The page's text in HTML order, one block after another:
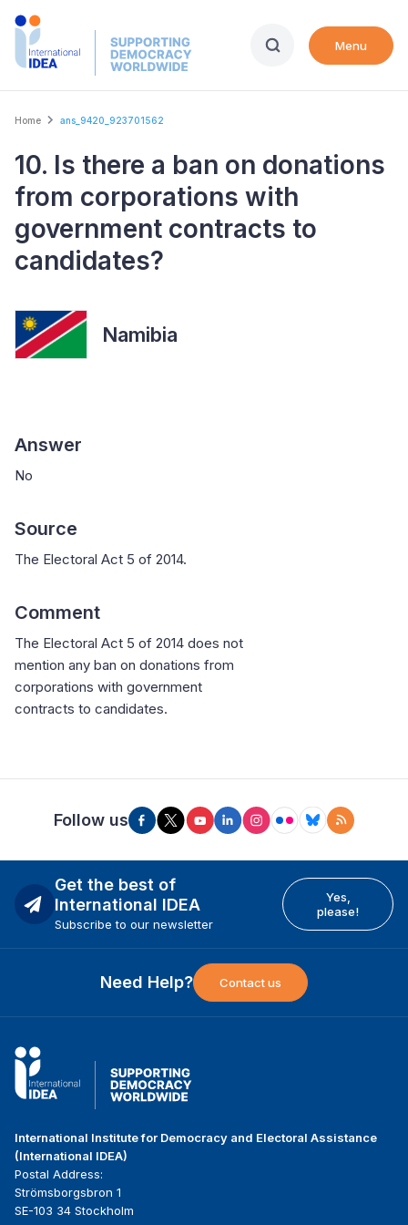
Skip
Menu
Breadcrumb
Home ans_9420_923701562
10. Is there a ban on donations
from corporations with
government contracts to
candidates?
Namibia
Answer
No
Source
The Electoral Act 5 of 2014.
Comment
The Electoral Act 5 of 2014 does not
mention any ban on donations from
corporations with government
contracts to candidates.
Follow us
Get the best of
International IDEA
Subscribe to our newsletter
Yes,
please!
Need Help? Contact us
International Institute for Democracy and Electoral Assistance
(International IDEA)
Postal Address:
Strömsborgsbron 1
SE-103 34 Stockholm